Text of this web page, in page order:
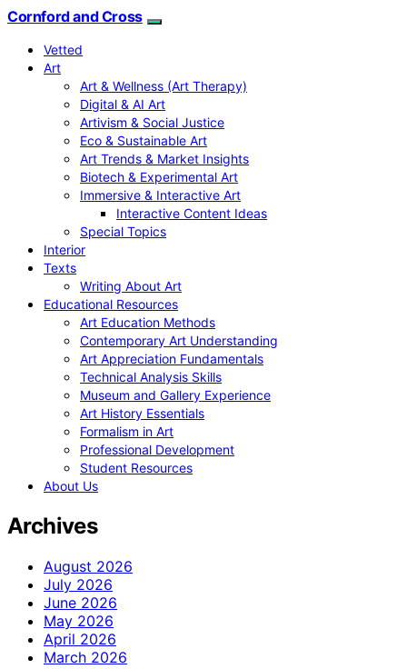
Cornford and Cross
Vetted
Art
Art & Wellness (Art Therapy)
Digital & AI Art
Artivism & Social Justice
Eco & Sustainable Art
Art Trends & Market Insights
Biotech & Experimental Art
Immersive & Interactive Art
Interactive Content Ideas
Special Topics
Interior
Texts
Writing About Art
Educational Resources
Art Education Methods
Contemporary Art Understanding
Art Appreciation Fundamentals
Technical Analysis Skills
Museum and Gallery Experience
Art History Essentials
Formalism in Art
Professional Development
Student Resources
About Us
Archives
August 2026
July 2026
June 2026
May 2026
April 2026
March 2026